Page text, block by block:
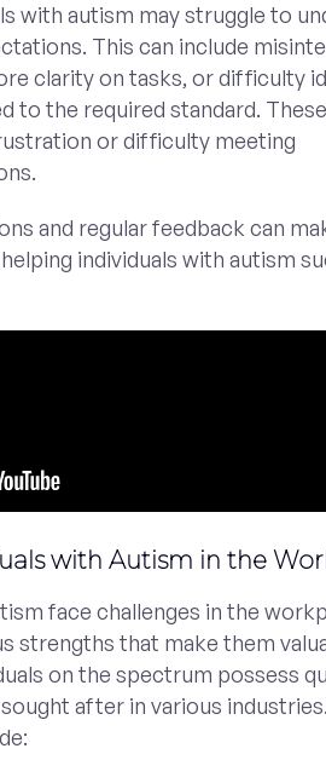
with autism may struggle to
This can include
clarity on tasks, or difficulty
to the required standard. These
or difficulty meeting
and regular feedback can
individuals with autism
with Autism in the
face challenges in the
strengths that make them
on the spectrum possess
after in various